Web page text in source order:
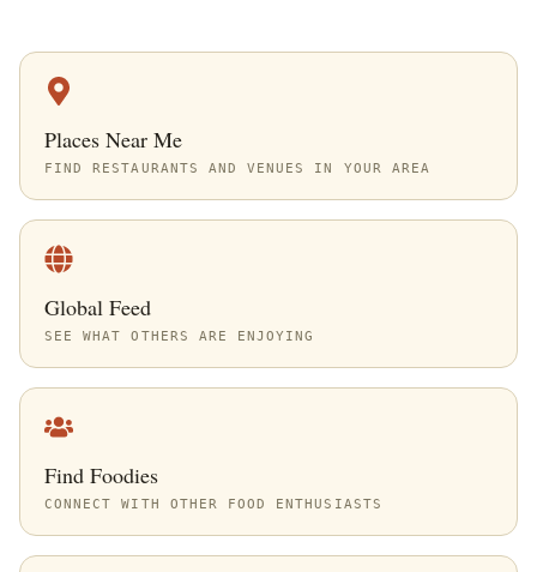
Places Near Me
FIND RESTAURANTS AND VENUES IN YOUR AREA
Global Feed
SEE WHAT OTHERS ARE ENJOYING
Find Foodies
CONNECT WITH OTHER FOOD ENTHUSIASTS